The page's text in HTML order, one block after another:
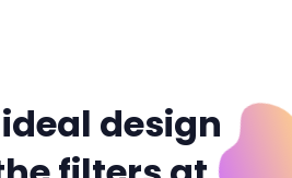
design